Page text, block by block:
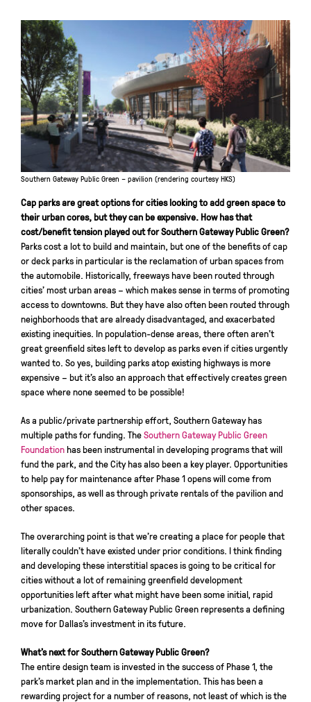
Southern Gateway Public Green – pavilion (rendering courtesy HKS)
Cap parks are great options for cities looking to add green space to
their urban cores, but they can be expensive. How has that
cost/benefit tension played out for Southern Gateway Public Green?
Parks cost a lot to build and maintain, but one of the benefits of cap
or deck parks in particular is the reclamation of urban spaces from
the automobile. Historically, freeways have been routed through
cities’ most urban areas – which makes sense in terms of promoting
access to downtowns. But they have also often been routed through
neighborhoods that are already disadvantaged, and exacerbated
existing inequities. In population-dense areas, there often aren’t
great greenfield sites left to develop as parks even if cities urgently
wanted to. So yes, building parks atop existing highways is more
expensive – but it’s also an approach that effectively creates green
space where none seemed to be possible!
As a public/private partnership effort, Southern Gateway has
multiple paths for funding. TheSouthern Gateway Public Green
Foundationhas been instrumental in developing programs that will
fund the park, and the City has also been a key player. Opportunities
to help pay for maintenance after Phase 1 opens will come from
sponsorships, as well as through private rentals of the pavilion and
other spaces.
The overarching point is that we’re creating a place for people that
literally couldn’t have existed under prior conditions. I think finding
and developing these interstitial spaces is going to be critical for
cities without a lot of remaining greenfield development
opportunities left after what might have been some initial, rapid
urbanization. Southern Gateway Public Green represents a defining
move for Dallas’s investment in its future.
What’s next for Southern Gateway Public Green?
The entire design team is invested in the success of Phase 1, the
park’s market plan and in the implementation. This has been a
rewarding project for a number of reasons, not least of which is the